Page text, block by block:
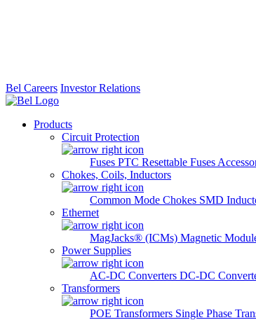
Bel Careers Investor Relations
Products
Circuit Protection
Fuses PTC Resettable Fuses
Chokes, Coils, Inductors
Common Mode Chokes SMD
Ethernet
MagJacks® (ICMs) Magnetic
Power Supplies
AC-DC Converters DC-DC
Transformers
POE Transformers Single Phase